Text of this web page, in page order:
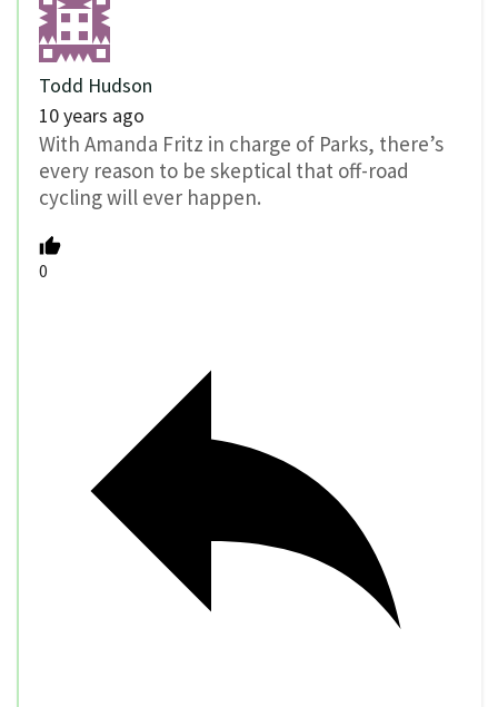
Todd Hudson
10 years ago
With Amanda Fritz in charge of Parks, there’s
every reason to be skeptical that off-road
cycling will ever happen.
0